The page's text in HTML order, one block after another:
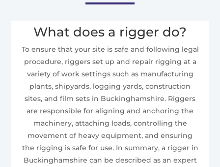
What does a rigger do?
To ensure that your site is safe and following legal
procedure, riggers set up and repair rigging at a
variety of work settings such as manufacturing
plants, shipyards, logging yards, construction
sites, and film sets in Buckinghamshire. Riggers
are responsible for aligning and anchoring the
machinery, attaching loads, controlling the
movement of heavy equipment, and ensuring
the rigging is safe for use. In summary, a rigger in
Buckinghamshire can be described as an expert